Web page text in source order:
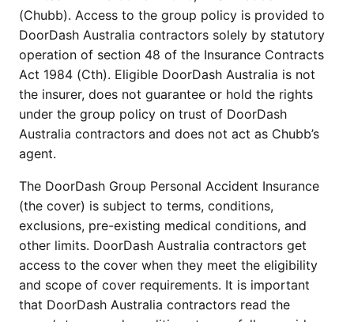
(Chubb). Access to the group policy is provided to
DoorDash Australia contractors solely by statutory
operation of section 48 of the Insurance Contracts
Act 1984 (Cth). Eligible DoorDash Australia is not
the insurer, does not guarantee or hold the rights
under the group policy on trust of DoorDash
Australia contractors and does not act as Chubb’s
agent.
The DoorDash Group Personal Accident Insurance
(the cover) is subject to terms, conditions,
exclusions, pre-existing medical conditions, and
other limits. DoorDash Australia contractors get
access to the cover when they meet the eligibility
and scope of cover requirements. It is important
that DoorDash Australia contractors read the